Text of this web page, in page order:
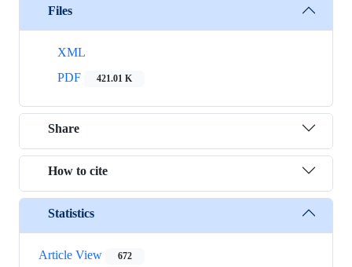
Files
XML
PDF
421.01 K
Share
How to cite
Statistics
Article View 672